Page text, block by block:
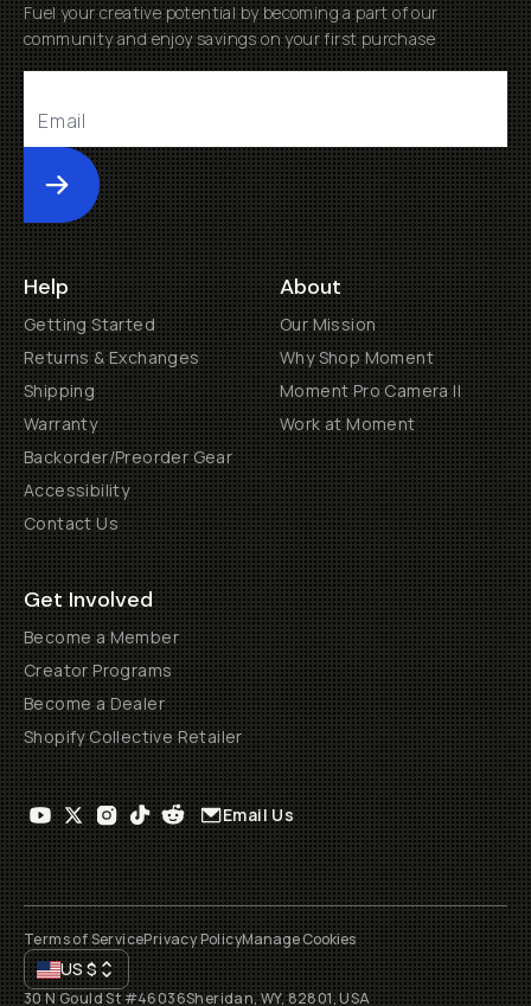
Fuel your creative potential by becoming a part of our
community and enjoy savings on your first purchase
Submit
Help
Getting Started
Returns & Exchanges
Shipping
Warranty
Backorder/Preorder Gear
Accessibility
Contact Us
About
Our Mission
Why Shop Moment
Moment Pro Camera II
Work at Moment
Get Involved
Become a Member
Creator Programs
Become a Dealer
Shopify Collective Retailer
Email Us
Terms of ServicePrivacy PolicyManage Cookies
US$
30 N Gould St #46036Sheridan, WY, 82801, USA